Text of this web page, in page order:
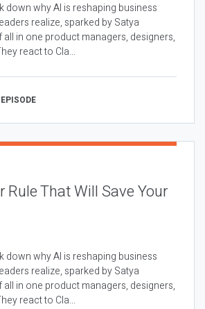
down why AI is reshaping business
realize, sparked by Satya
all in one product managers, designers,
react to Cla...
Rule That Will Save Your
down why AI is reshaping business
realize, sparked by Satya
all in one product managers, designers,
react to Cla...